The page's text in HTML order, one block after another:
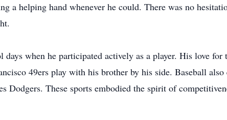
a helping hand whenever he could. There was no
when he participated actively as a player. His love for
49ers play with his brother by his side. Baseball also
Dodgers. These sports embodied the spirit of